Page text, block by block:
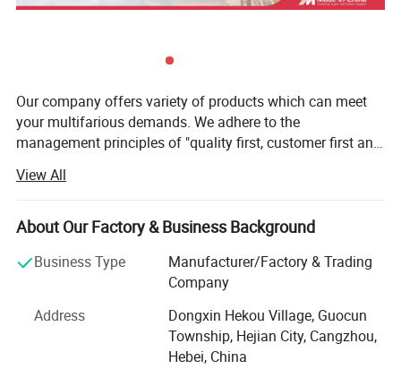
Our company offers variety of products which can meet
your multifarious demands. We adhere to the
management principles of "quality first, customer first and
always do our best to satisfy potential needs of our
customers. Our company is sincerely willing to cooperate
with enterprises from all over the world in order to realize a
globalization has developed with anirresistible force.
View All
About Our Factory & Business Background
Business Type
Manufacturer/Factory & Trading
Company
Address
Dongxin Hekou Village, Guocun
Township, Hejian City, Cangzhou,
Hebei, China